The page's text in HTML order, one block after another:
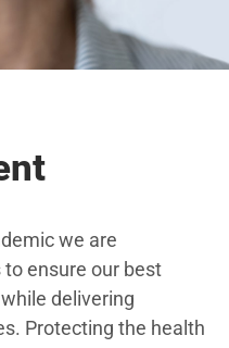
we are
ensure our best
delivering
Protecting the health